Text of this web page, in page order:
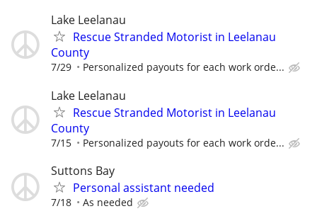
Lake Leelanau
Rescue Stranded Motorist in Leelanau
County
7/29 Personalized payouts for each work orde...
Lake Leelanau
Rescue Stranded Motorist in Leelanau
County
7/15 Personalized payouts for each work orde...
Suttons Bay
Personal assistant needed
7/18 As needed